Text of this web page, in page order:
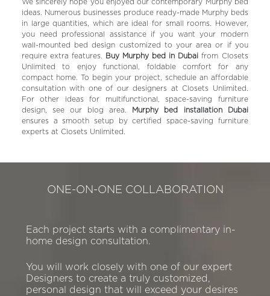
We sincerely hope you enjoyed our contemporary Murphy bed
ideas. Numerous businesses produce ready-made Murphy beds
in large quantities, which are ideal for small rooms. However,
you need professional assistance if you want your modern
wall-mounted bed design customized to your area or if you
require extra features.
Buy Murphy bed in Dubaifrom Closets
Unlimited to enjoy functional, foldable comfort for any
compact home. To begin your project, schedule an affordable
consultation with one of our designers at Closets Unlimited.
For other ideas for multifunctional, space-saving furniture
design, see our blog area.
Murphy bed installation Dubai
ensures a smooth setup by certified space-saving furniture
experts at Closets Unlimited.
ONE-ON-ONE COLLABORATION
Each project starts with a complimentary in-
home design consultation.
You will work closely with one of our expert
Designers to create a truly customized,
personal design that will exceed your desires